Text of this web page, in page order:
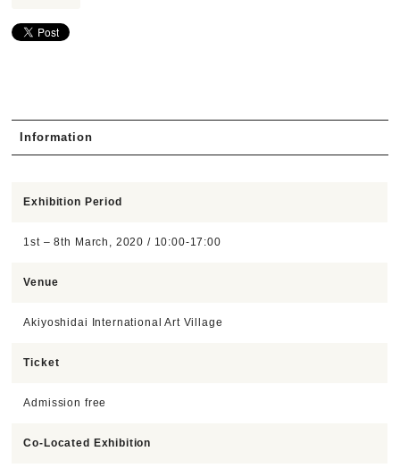
Information
Exhibition Period
1st – 8th March, 2020 / 10:00-17:00
Venue
Akiyoshidai International Art Village
Ticket
Admission free
Co-Located Exhibition